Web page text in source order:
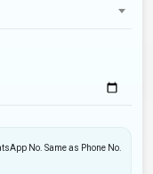
No. Same as Phone No.